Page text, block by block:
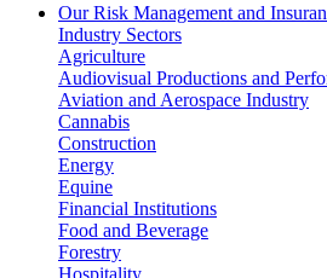
Our Risk Management and
Industry Sectors
Agriculture
Audiovisual Productions and
Aviation and Aerospace Industry
Cannabis
Construction
Energy
Equine
Financial Institutions
Food and Beverage
Forestry
Hospitality